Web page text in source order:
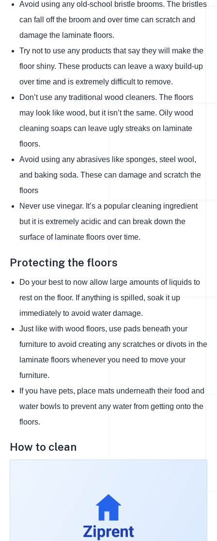
Avoid using any old-school bristle brooms. The bristles
can fall off the broom and over time can scratch and
damage the laminate floors.
Try not to use any products that say they will make the
floor shiny. These products can leave a waxy build-up
over time and is extremely difficult to remove.
Don’t use any traditional wood cleaners. The floors
may look like wood, but it isn’t the same. Oily wood
cleaning soaps can leave ugly streaks on laminate
floors.
Avoid using any abrasives like sponges, steel wool,
and baking soda. These can damage and scratch the
floors
Never use vinegar. It’s a popular cleaning ingredient
but it is extremely acidic and can break down the
surface of laminate floors over time.
Protecting the floors
Do your best to now allow large amounts of liquids to
rest on the floor. If anything is spilled, soak it up
immediately to avoid water damage.
Just like with wood floors, use pads beneath your
furniture to avoid creating any scratches or divots in the
laminate floors whenever you need to move your
furniture.
If you have pets, place mats underneath their food and
water bowls to prevent any water from getting onto the
floors.
How to clean